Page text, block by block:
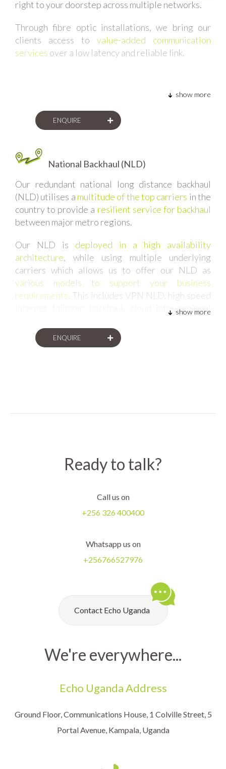
right to your doorstep across multiple networks.
Through fibre optic installations, we bring our
clients access to value-added communication
services over a low latency and reliable link.
show more
ENQUIRE
National Backhaul (NLD)
Our redundant national long distance backhaul
(NLD) utilises a multitude of the top carriers in the
country to provide a resilient service for backhaul
between major metro regions.
Our NLD is deployed in a high availability
architecture, while using multiple underlying
carriers which allows us to offer our NLD as
various models to support your business
requirements . This includes VPN NLD, high speed
internet failover, backhaul, cloud inter-regional
show more
ENQUIRE
Ready to talk?
Call us on
+256 326 400400
Whatsapp us on
+256766527976
Contact Echo Uganda
We're everywhere...
Echo Uganda Address
Ground Floor, Communications House, 1 Colville Street, 5
Portal Avenue, Kampala, Uganda